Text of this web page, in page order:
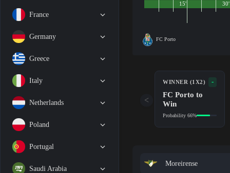
France
Germany
Greece
Italy
Netherlands
Poland
Portugal
Saudi Arabia
FC Porto
15' 30'
WINNER (1X2) -
FC Porto to
Win
Probability 66%
<
Moreirense